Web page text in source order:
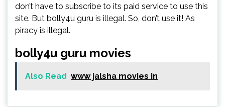
don’t have to subscribe to its paid service to use this
site. But bolly4u guru is illegal. So, don’t use it! As
piracy is illegal.
bolly4u guru movies
Also Read www jalsha movies in